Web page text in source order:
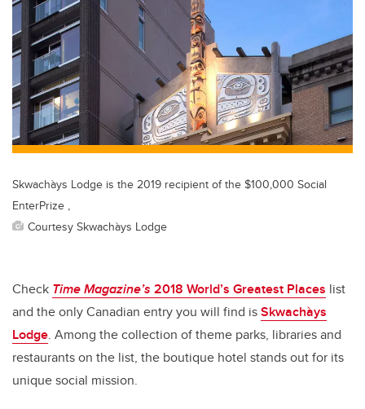
er e
b
o
k
e
dI
n
Skwachàys Lodge is the 2019 recipient of the $100,000 Social
EnterPrize ,
Courtesy Skwachàys Lodge
Check Time Magazine’s 2018 World’s Greatest Places list
and the only Canadian entry you will find isSkwachàys
Lodge. Among the collection of theme parks, libraries and
restaurants on the list, the boutique hotel stands out for its
unique social mission.